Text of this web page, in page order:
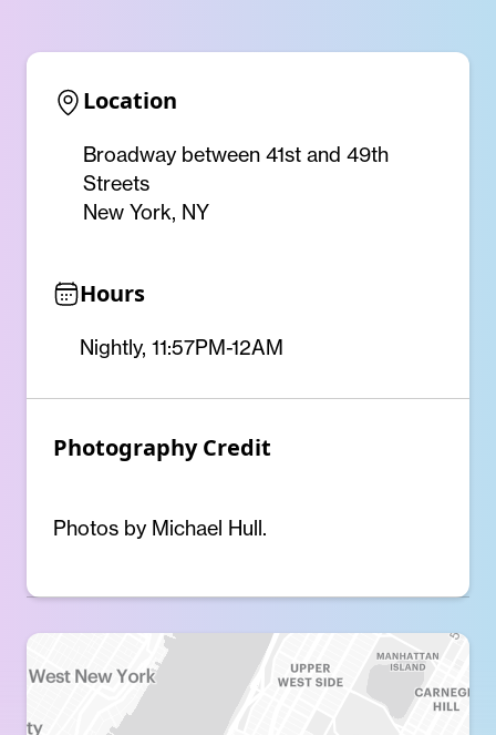
Location
Broadway between 41st and 49th
Streets
New York, NY
Hours
Nightly, 11:57PM-12AM
Photography Credit
Photos by Michael Hull.